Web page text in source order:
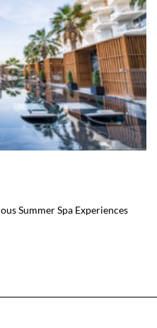
Summer Spa Experiences